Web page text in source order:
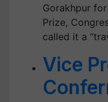
Gorakhpur
Prize,
called it a
Vice